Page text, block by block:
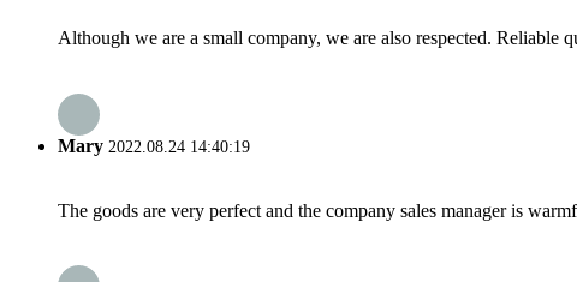
Although we are a small company, we are also respected.
Mary 2022.08.24 14:40:19
The goods are very perfect and the company sales manager is